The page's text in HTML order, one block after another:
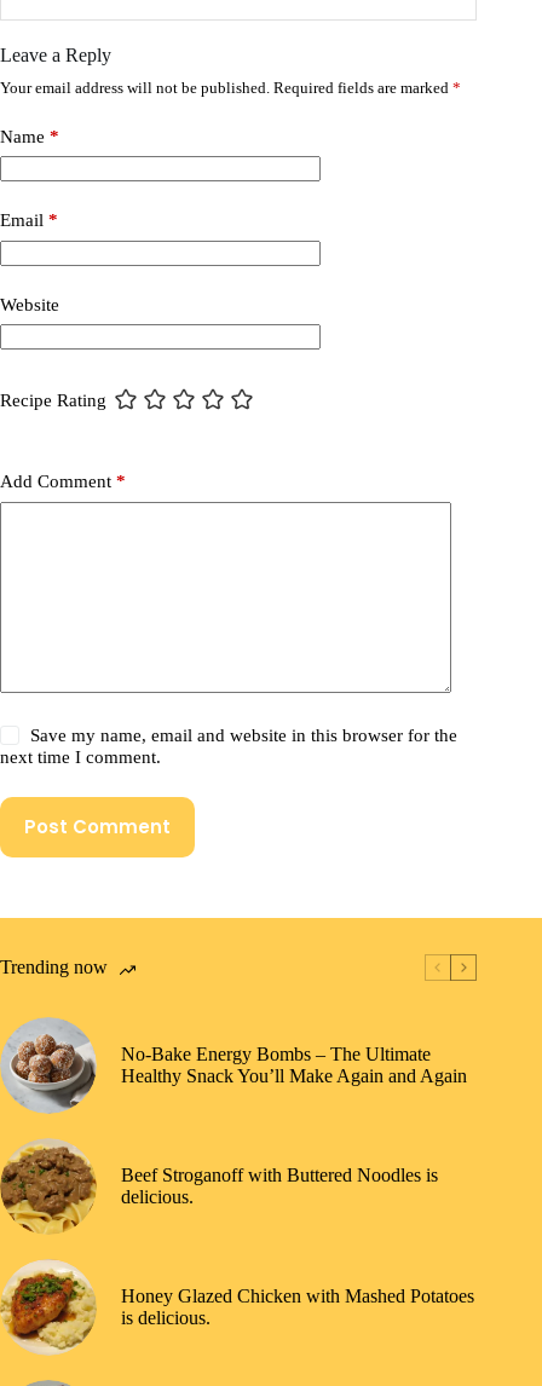
Leave a Reply
Your email address will not be published. Required fields are marked *
Name *
Email *
Website
Recipe Rating
Add Comment *
Save my name, email and website in this browser for the
next time I comment.
Post Comment
Trending now
No-Bake Energy Bombs – The Ultimate
Healthy Snack You’ll Make Again and Again
Beef Stroganoff with Buttered Noodles is
delicious.
Honey Glazed Chicken with Mashed Potatoes
is delicious.